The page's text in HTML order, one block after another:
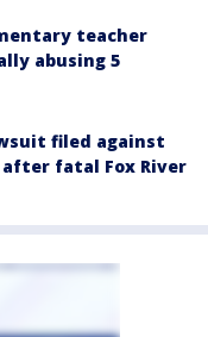
teacher
abusing 5
filed against
fatal Fox River